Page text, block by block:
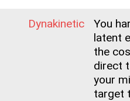
Dynakinetic
You
latent
the
direct
your
target